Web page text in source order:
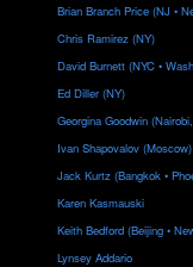
Brian Branch Price (NJ •
Chris Ramirez (NY)
David Burnett (NYC •
Ed Diller (NY)
Georgina Goodwin
Ivan Shapovalov (Moscow)
Jack Kurtz (Bangkok •
Karen Kasmauski
Keith Bedford (Beijing •
Lynsey Addario